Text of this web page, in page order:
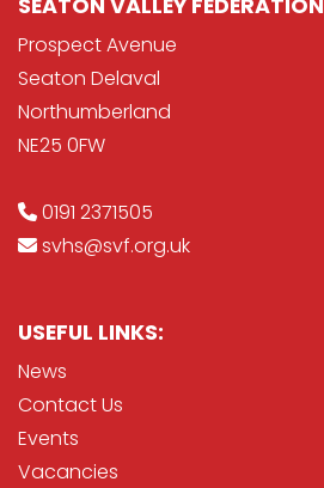
SEATON VALLEY FEDERATION
Prospect Avenue
Seaton Delaval
Northumberland
NE25 0FW
0191 2371505
svhs@svf.org.uk
USEFUL LINKS:
News
Contact Us
Events
Vacancies